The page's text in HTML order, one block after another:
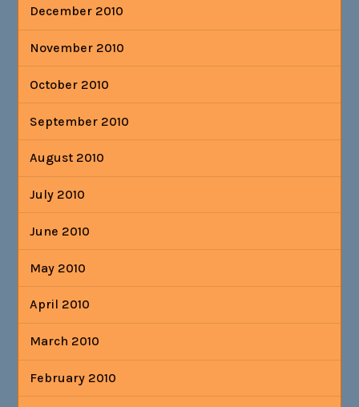
December 2010
November 2010
October 2010
September 2010
August 2010
July 2010
June 2010
May 2010
April 2010
March 2010
February 2010